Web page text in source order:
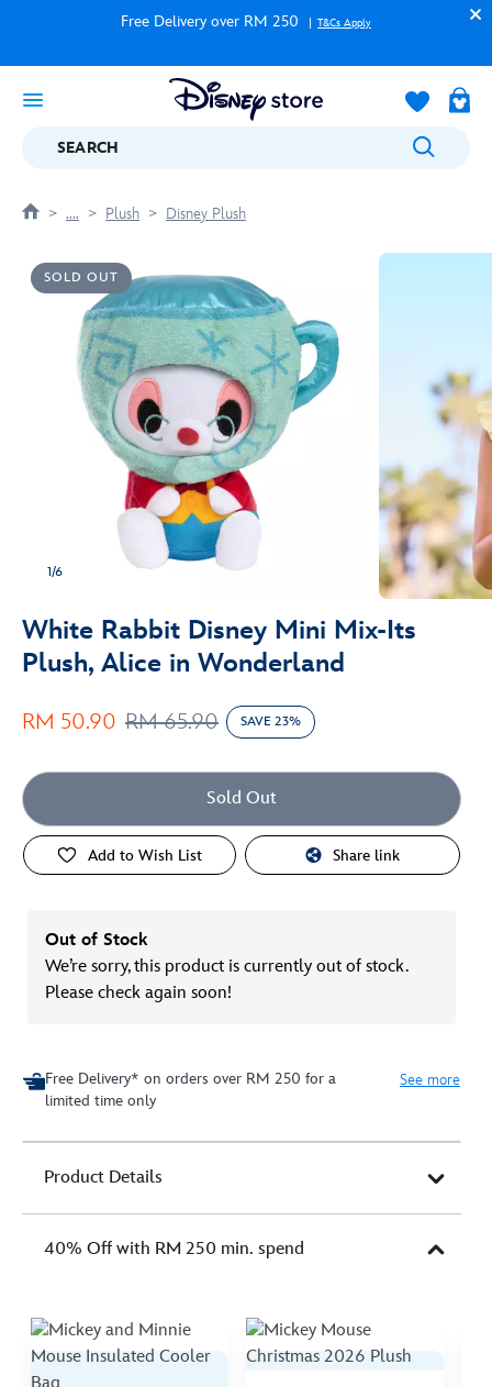
Free Delivery over RM 250 T&Cs Apply
SEARCH
.... Plush Disney Plush
SOLD OUT
1/6
White Rabbit Disney Mini Mix-Its
Plush, Alice in Wonderland
RM 65.90
RM 50.90 SAVE 23%
Sold Out
Add to Wish List Share link
Out of Stock
We’re sorry, this product is currently out of stock.
Please check again soon!
Free Delivery* on orders over RM 250 for a
limited time only
See more
Product Details
40% Off with RM 250 min. spend